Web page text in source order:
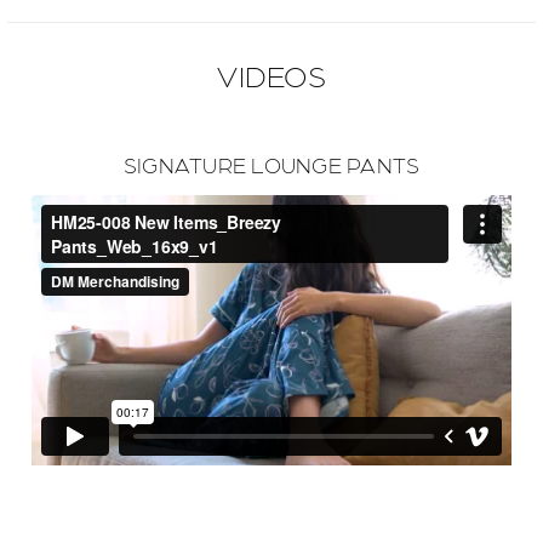
VIDEOS
SIGNATURE LOUNGE PANTS